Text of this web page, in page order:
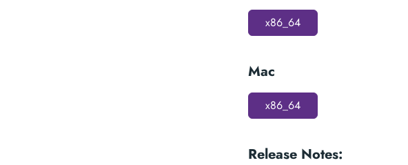
x86_64
Mac
x86_64
Release Notes: